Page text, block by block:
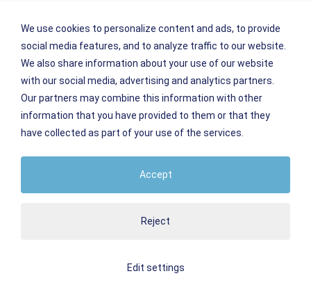
Kontakt
Tel.: +49 (0)7621 161099-0
Fax: +49 (0)7621 161099-66
E-Mail:info@weil-hotel-central.de
Plattform zur Online-Streitbeilegung der Europäischen
Kommission:
Umsatzsteuer-Identifikationsnummer:
We use cookies to personalize content and ads, to provide
social media features, and to analyze traffic to our website.
We also share information about your use of our website
with our social media, advertising and analytics partners.
Our partners may combine this information with other
information that you have provided to them or that they
have collected as part of your use of the services.
Accept
Reject
Edit settings